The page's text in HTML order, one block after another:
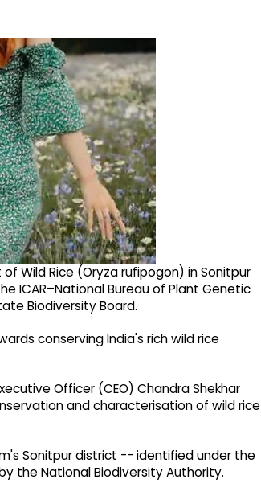
Wild Rice (Oryza rufipogon) in Sonitpur
ICAR–National Bureau of Plant Genetic
Biodiversity Board.
conserving India's rich wild rice
Officer (CEO) Chandra Shekhar
and characterisation of wild rice
Sonitpur district -- identified under the
the National Biodiversity Authority.